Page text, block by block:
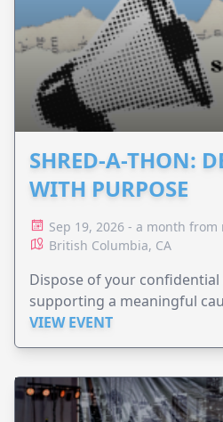
SHRED-A-THON:
WITH PURPOSE
Sep 19, 2026 - a month from
British Columbia, CA
Dispose of your
supporting a meaningful
VIEW EVENT